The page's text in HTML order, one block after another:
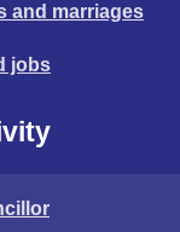
and marriages
jobs